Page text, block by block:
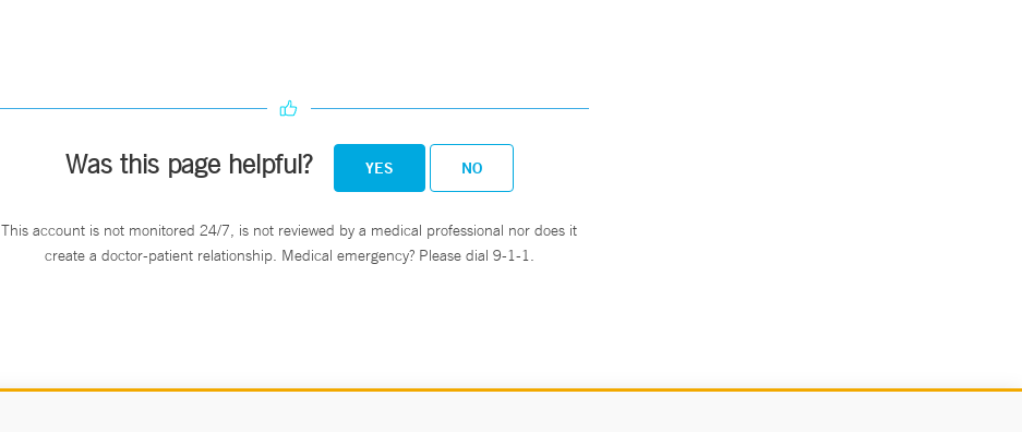
Was this page helpful? YES NO
This account is not monitored 24/7, is not reviewed by a medical professional nor does it
create a doctor-patient relationship. Medical emergency? Please dial 9-1-1.